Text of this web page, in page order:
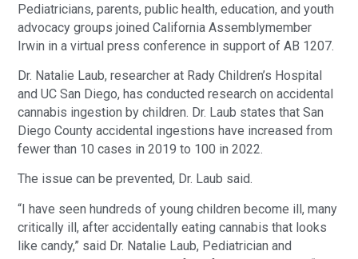
Pediatricians, parents, public health, education, and youth
advocacy groups joined California Assemblymember
Irwin in a virtual press conference in support of AB 1207.
Dr. Natalie Laub, researcher at Rady Children’s Hospital
and UC San Diego, has conducted research on accidental
cannabis ingestion by children. Dr. Laub states that San
Diego County accidental ingestions have increased from
fewer than 10 cases in 2019 to 100 in 2022.
The issue can be prevented, Dr. Laub said.
“I have seen hundreds of young children become ill, many
critically ill, after accidentally eating cannabis that looks
like candy,” said Dr. Natalie Laub, Pediatrician and